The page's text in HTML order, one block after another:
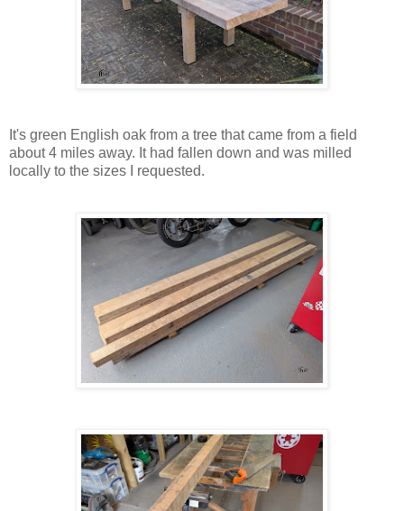
It's green English oak from a tree that came from a field
about 4 miles away. It had fallen down and was milled
locally to the sizes I requested.